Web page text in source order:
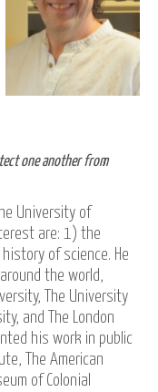
one another from
University of
are: 1) the
of science. He
the world,
The University
and The London
his work in public
The American
of Colonial